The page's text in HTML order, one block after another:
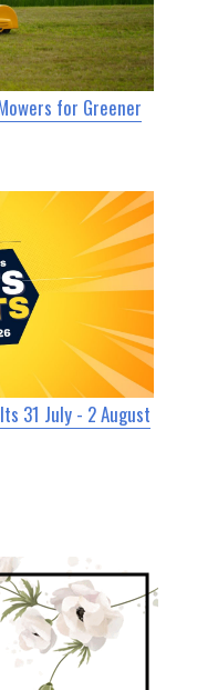
for Greener
31 July - 2 August